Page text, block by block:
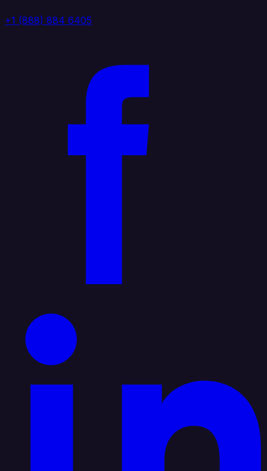
+1 (888) 884 6405